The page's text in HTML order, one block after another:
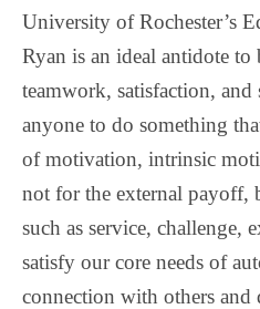
University of Rochester’s
Ryan is an ideal antidote
teamwork, satisfaction,
anyone to do something
of motivation, intrinsic
not for the external payoff,
such as service, challenge,
satisfy our core needs of
connection with others and